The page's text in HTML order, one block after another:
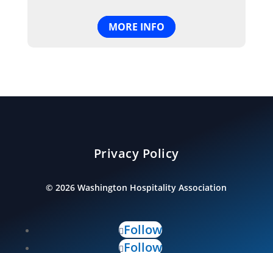
MORE INFO
Privacy Policy
©2026 Washington Hospitality Association
Follow
Follow